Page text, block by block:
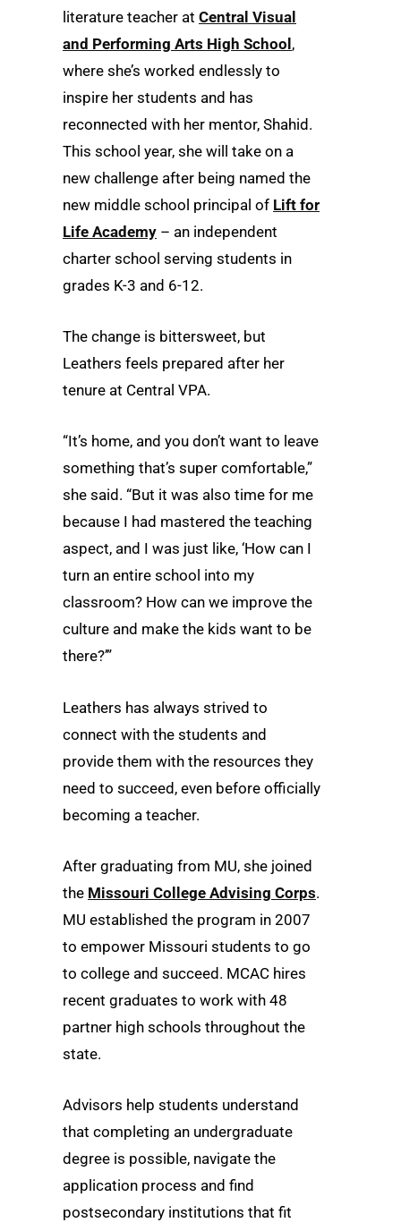
literature teacher at Central Visual
and Performing Arts High School,
where she’s worked endlessly to
inspire her students and has
reconnected with her mentor, Shahid.
This school year, she will take on a
new challenge after being named the
new middle school principal of Lift for
Life Academy – an independent
charter school serving students in
grades K-3 and 6-12.
The change is bittersweet, but
Leathers feels prepared after her
tenure at Central VPA.
“It’s home, and you don’t want to leave
something that’s super comfortable,”
she said. “But it was also time for me
because I had mastered the teaching
aspect, and I was just like, ‘How can I
turn an entire school into my
classroom? How can we improve the
culture and make the kids want to be
there?’”
Leathers has always strived to
connect with the students and
provide them with the resources they
need to succeed, even before officially
becoming a teacher.
After graduating from MU, she joined
the Missouri College Advising Corps.
MU established the program in 2007
to empower Missouri students to go
to college and succeed. MCAC hires
recent graduates to work with 48
partner high schools throughout the
state.
Advisors help students understand
that completing an undergraduate
degree is possible, navigate the
application process and find
postsecondary institutions that fit